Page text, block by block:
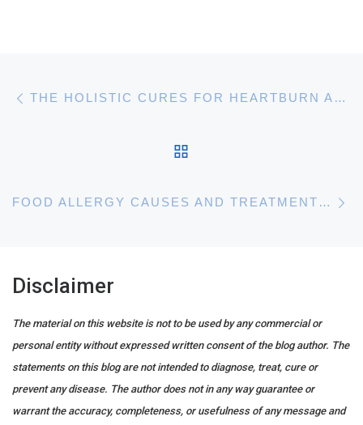
Post navigation THE HOLISTIC CURES FOR HEARTBURN AND HOLISTICALLY HEALING ACID REFLUX
FOOD ALLERGY CAUSES AND TREATMENTS – GUIDELINES FOR COOKING SAFELY
Disclaimer
The material on this website is not to be used by any commercial or
personal entity without expressed written consent of the blog author. The
statements on this blog are not intended to diagnose, treat, cure or
prevent any disease. The author does not in any way guarantee or
warrant the accuracy, completeness, or usefulness of any message and